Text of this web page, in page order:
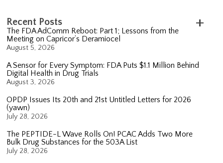
Recent Posts
The FDA AdComm Reboot: Part 1; Lessons from the
Meeting on Capricor’s Deramiocel
August 5, 2026
A Sensor for Every Symptom: FDA Puts $1.1 Million Behind
Digital Health in Drug Trials
August 3, 2026
OPDP Issues Its 20th and 21st Untitled Letters for 2026
(yawn)
July 28, 2026
The PEPTIDE-L Wave Rolls On! PCAC Adds Two More
Bulk Drug Substances for the 503A List
July 28, 2026